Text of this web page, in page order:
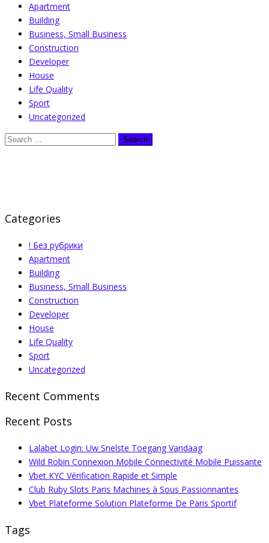
Apartment
Building
Business, Small Business
Construction
Developer
House
Life Quality
Sport
Uncategorized
Categories
! Без рубрики
Apartment
Building
Business, Small Business
Construction
Developer
House
Life Quality
Sport
Uncategorized
Recent Comments
Recent Posts
Lalabet Login: Uw Snelste Toegang Vandaag
Wild Robin Connexion Mobile Connectivité Mobile Puissante
Vbet KYC Vérification Rapide et Simple
Club Ruby Slots Paris Machines à Sous Passionnantes
Vbet Plateforme Solution Plateforme De Paris Sportif
Tags